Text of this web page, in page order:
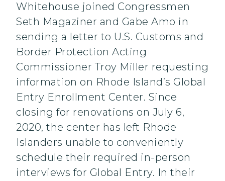
Whitehouse joined Congressmen
Seth Magaziner and Gabe Amo in
sending a letter to U.S. Customs and
Border Protection Acting
Commissioner Troy Miller requesting
information on Rhode Island’s Global
Entry Enrollment Center. Since
closing for renovations on July 6,
2020, the center has left Rhode
Islanders unable to conveniently
schedule their required in-person
interviews for Global Entry. In their